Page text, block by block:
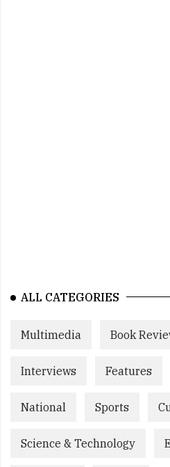
ALL CATEGORIES
Multimedia Book
Interviews Features
National Sports
Science & Technology